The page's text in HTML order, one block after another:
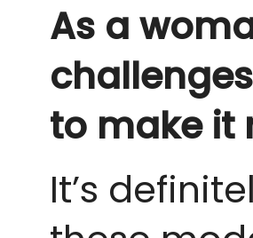
As a
to make it
It’s